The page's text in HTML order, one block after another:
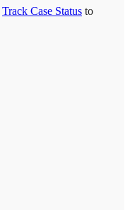
Track Case Status to